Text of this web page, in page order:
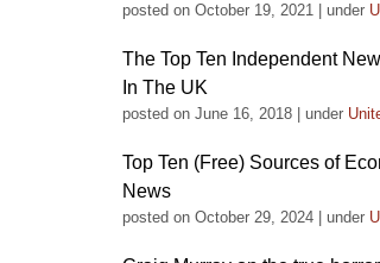
posted on October 19, 2021 under
The Top Ten Independent
In The UK
posted on June 16, 2018 under
Top Ten (Free) Sources of
News
posted on October 29, 2024 under